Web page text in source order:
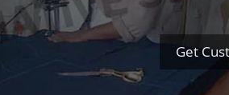
Get